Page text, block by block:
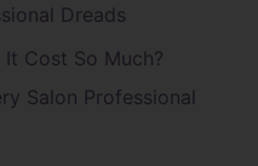
Dreads
It Cost So Much?
Salon Professional